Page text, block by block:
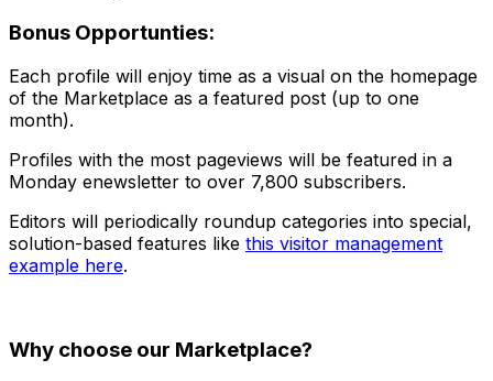
Bonus Opportunties:
Each profile will enjoy time as a visual on the homepage
of the Marketplace as a featured post (up to one
month).
Profiles with the most pageviews will be featured in a
Monday enewsletter to over 7,800 subscribers.
Editors will periodically roundup categories into special,
solution-based features like this visitor management
example here.
Why choose our Marketplace?